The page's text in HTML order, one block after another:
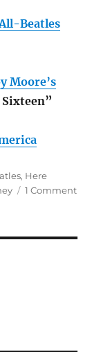
Beatles
Moore’s
, Here
1 Commenton